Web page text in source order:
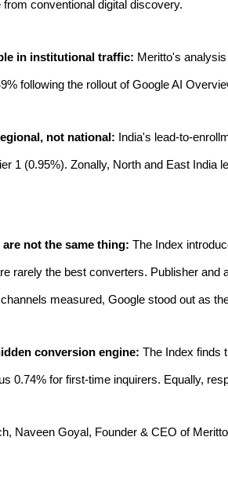
conventional digital discovery.
in institutional traffic: Meritto's
following the rollout of Google AI
not national: India's lead-to-
1 (0.95%). Zonally, North and East
not the same thing: The Index
rarely the best converters. Publisher
measured, Google stood out as
conversion engine: The Index finds
0.74% for first-time inquirers. Equally,
Naveen Goyal, Founder & CEO of